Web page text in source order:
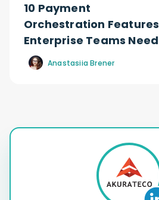
10 Payment
Orchestration Features
Enterprise Teams Need
Anastasiia Brener